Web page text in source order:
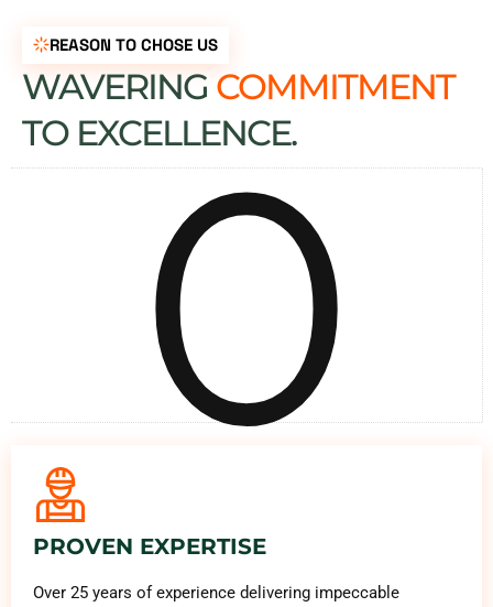
REASON TO CHOSE US
WAVERING COMMITMENT
TO EXCELLENCE.
0
PROVEN EXPERTISE
Over 25 years of experience delivering impeccable